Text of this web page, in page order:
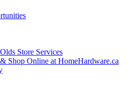
Store Services
Shop Online at HomeHardware.ca